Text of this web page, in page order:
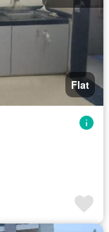
Flat